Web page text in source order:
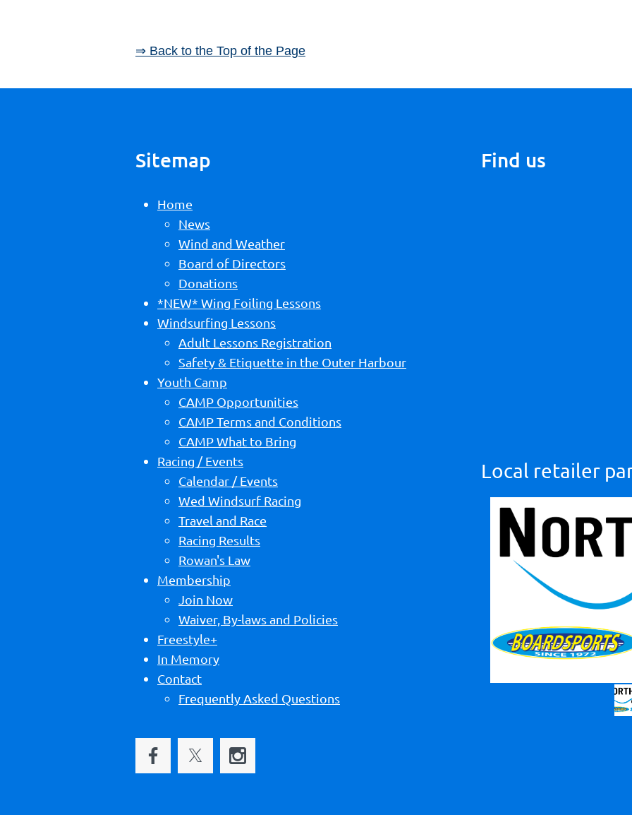
⇒ Back to the Top of the Page
Sitemap
Home
News
Wind and Weather
Board of Directors
Donations
*NEW* Wing Foiling Lessons
Windsurfing Lessons
Adult Lessons Registration
Safety & Etiquette in the Outer Harbour
Youth Camp
CAMP Opportunities
CAMP Terms and Conditions
CAMP What to Bring
Racing / Events
Calendar / Events
Wed Windsurf Racing
Travel and Race
Racing Results
Rowan's Law
Membership
Join Now
Waiver, By-laws and Policies
Freestyle+
In Memory
Contact
Frequently Asked Questions
Find us
Local retailer